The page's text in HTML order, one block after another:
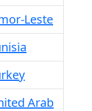
Leste
Arab